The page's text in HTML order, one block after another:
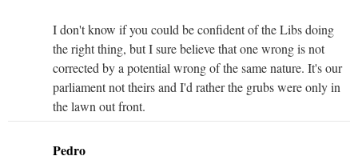
I don't know if you could be confident of the Libs doing
the right thing, but I sure believe that one wrong is not
corrected by a potential wrong of the same nature. It's our
parliament not theirs and I'd rather the grubs were only in
the lawn out front.
Pedro